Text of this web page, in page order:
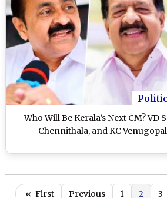
Who Will Be Kerala’s Next CM? VD
Chennithala, and KC
« First Previous 1 2 3